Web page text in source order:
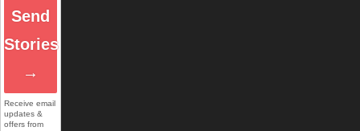
Send
Stories
→
Receive email
updates &
offers from